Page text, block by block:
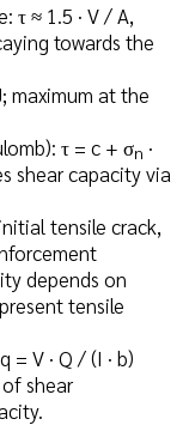
τ ≈ 1.5 · V / A,
towards the
maximum at the
τ = c + σn ·
shear capacity via
tensile crack,
depends on
tensile
V · Q / (I · b)
shear